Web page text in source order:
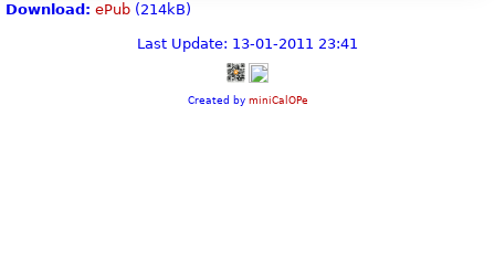
Download: ePub (214kB)
Last Update: 13-01-2011 23:41
Created by miniCalOPe